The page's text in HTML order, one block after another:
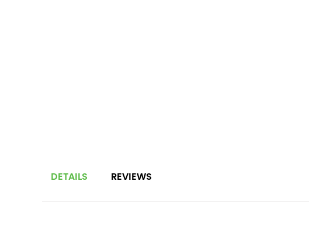
DETAILS REVIEWS